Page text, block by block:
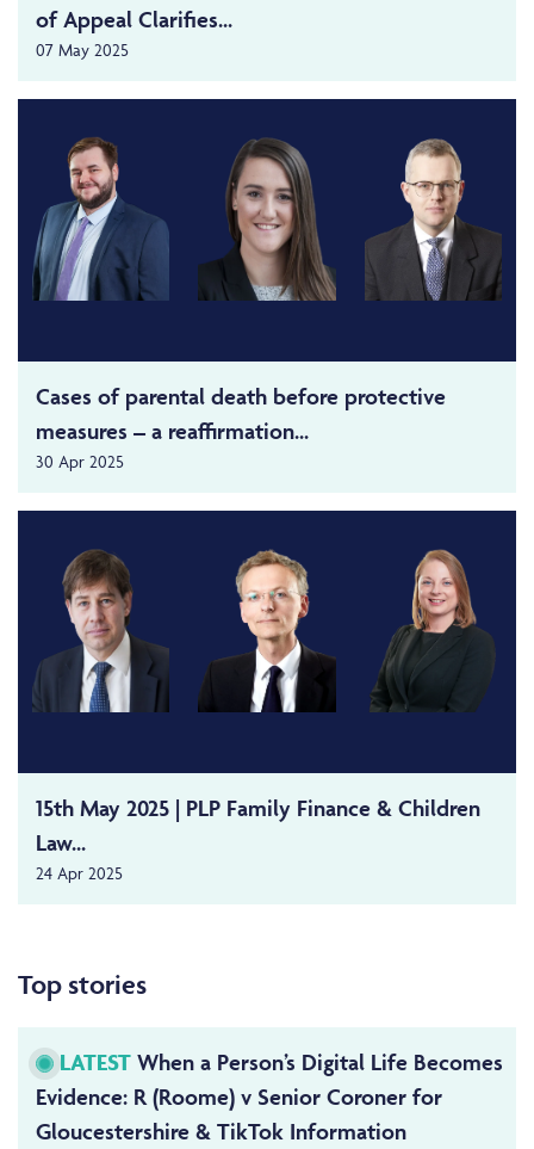
of Appeal Clarifies...
07 May 2025
Cases of parental death before protective
measures – a reaffirmation...
30 Apr 2025
15th May 2025 | PLP Family Finance & Children
Law...
24 Apr 2025
Top stories
LATEST When a Person’s Digital Life Becomes
Evidence: R (Roome) v Senior Coroner for
Gloucestershire & TikTok Information